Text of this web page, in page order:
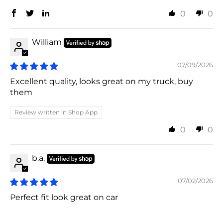
0 0
William
07/09/2026
Excellent quality, looks great on my truck, buy
them
Review written in Shop App
0 0
b.a.
07/02/2026
Perfect fit look great on car